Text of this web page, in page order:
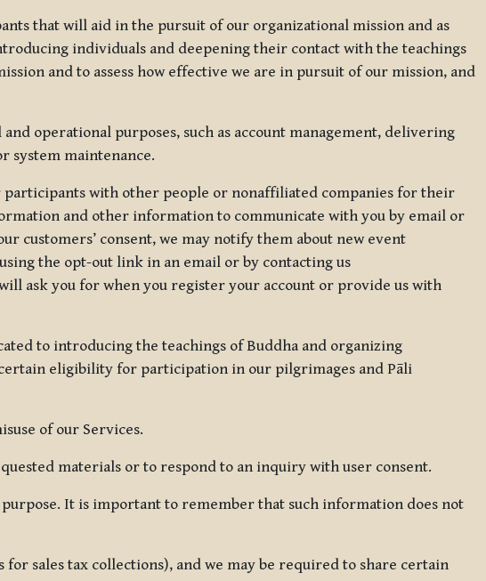
that will aid in the pursuit of our organizational mission and as
individuals and deepening their contact with the teachings
and to assess how effective we are in pursuit of our mission, and
operational purposes, such as account management, delivering
system maintenance.
with other people or nonaffiliated companies for their
and other information to communicate with you by email or
customers’ consent, we may notify them about new event
the opt-out link in an email or by contacting us
ask you for when you register your account or provide us with
to introducing the teachings of Buddha and organizing
eligibility for participation in our pilgrimages and Pāli
of our Services.
materials or to respond to an inquiry with user consent.
It is important to remember that such information does not
for sales tax collections), and we may be required to share certain